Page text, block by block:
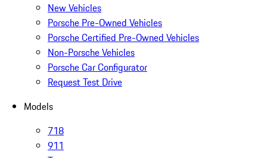
New Vehicles
Porsche Pre-Owned Vehicles
Porsche Certified Pre-Owned Vehicles
Non-Porsche Vehicles
Porsche Car Configurator
Request Test Drive
Models
718
911